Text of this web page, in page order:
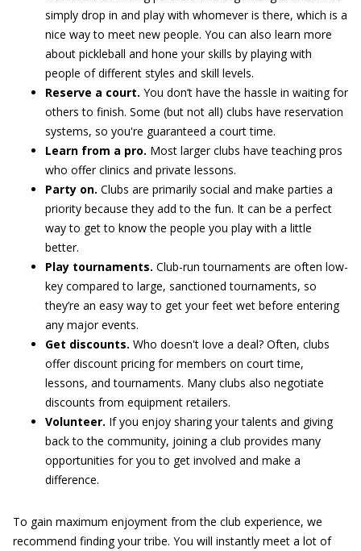
simply drop in and play with whomever is there, which is a
nice way to meet new people. You can also learn more
about pickleball and hone your skills by playing with
people of different styles and skill levels.
Reserve a court. You don’t have the hassle in waiting for
others to finish. Some (but not all) clubs have reservation
systems, so you're guaranteed a court time.
Learn from a pro. Most larger clubs have teaching pros
who offer clinics and private lessons.
Party on. Clubs are primarily social and make parties a
priority because they add to the fun. It can be a perfect
way to get to know the people you play with a little
better.
Play tournaments. Club-run tournaments are often low-
key compared to large, sanctioned tournaments, so
they’re an easy way to get your feet wet before entering
any major events.
Get discounts. Who doesn't love a deal? Often, clubs
offer discount pricing for members on court time,
lessons, and tournaments. Many clubs also negotiate
discounts from equipment retailers.
Volunteer. If you enjoy sharing your talents and giving
back to the community, joining a club provides many
opportunities for you to get involved and make a
difference.
To gain maximum enjoyment from the club experience, we
recommend finding your tribe. You will instantly meet a lot of